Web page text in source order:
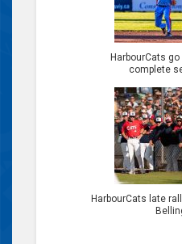
HarbourCats
complete
HarbourCats late